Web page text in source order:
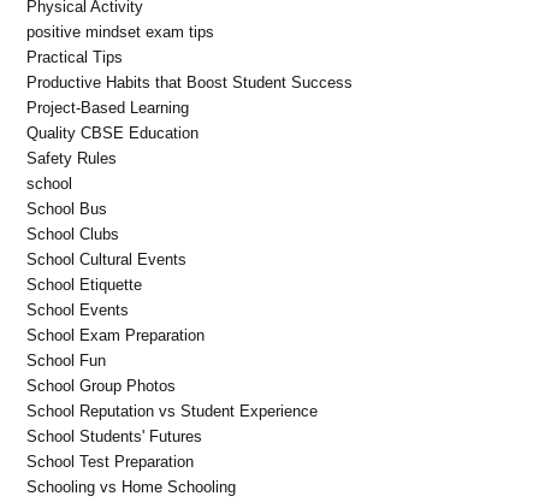
Physical Activity
positive mindset exam tips
Practical Tips
Productive Habits that Boost Student Success
Project-Based Learning
Quality CBSE Education
Safety Rules
school
School Bus
School Clubs
School Cultural Events
School Etiquette
School Events
School Exam Preparation
School Fun
School Group Photos
School Reputation vs Student Experience
School Students' Futures
School Test Preparation
Schooling vs Home Schooling